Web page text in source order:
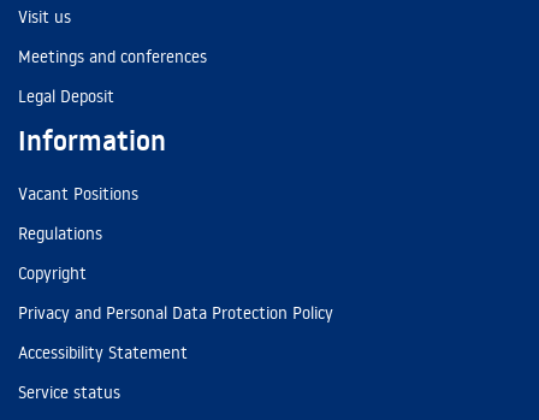
Visit us
Meetings and conferences
Legal Deposit
Information
Vacant Positions
Regulations
Copyright
Privacy and Personal Data Protection Policy
Accessibility Statement
Service status